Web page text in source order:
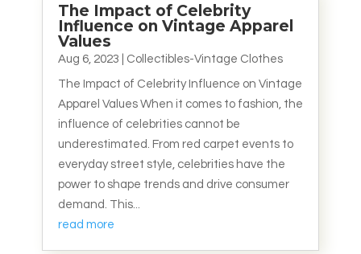
The Impact of Celebrity
Influence on Vintage Apparel
Values
Aug 6, 2023 Collectibles-Vintage Clothes
The Impact of Celebrity Influence on Vintage
Apparel Values When it comes to fashion, the
influence of celebrities cannot be
underestimated. From red carpet events to
everyday street style, celebrities have the
power to shape trends and drive consumer
demand. This...
read more